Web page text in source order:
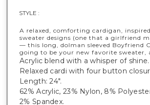
STYLE :
A relaxed, comforting cardigan,
sweater designs (one that a girlfriend
— this long, dolman sleeved Boyfriend
going to be your new favorite sweater,
Acrylic blend with a whisper of shine.
Relaxed cardi with four button
Length: 24".
62% Acrylic, 23% Nylon, 8%
2% Spandex.